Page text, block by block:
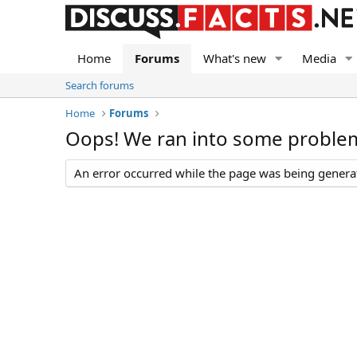
Home Forums What's new Media
Search forums
Home
Forums
Oops! We ran into some
An error occurred while the page was being